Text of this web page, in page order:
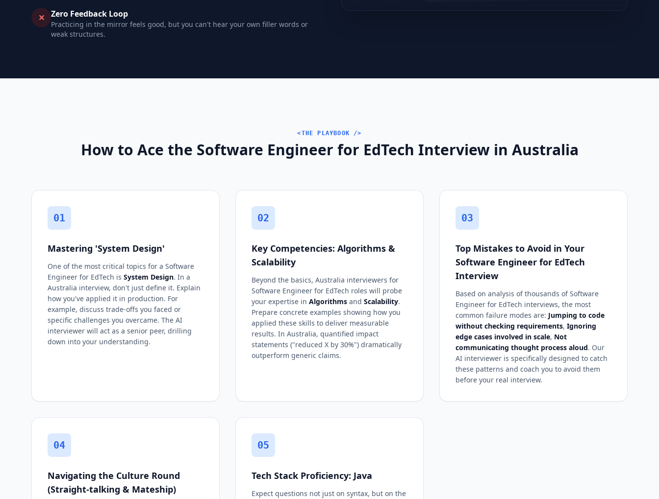
✕ Zero Feedback Loop
Practicing in the mirror feels good, but you can't hear your own filler words or
weak structures.
<THE PLAYBOOK />
How to Ace the Software Engineer for EdTech Interview in Australia
01
Mastering 'System Design'
One of the most critical topics for a Software
Engineer for EdTech is System Design. In a
Australia interview, don't just define it. Explain
how you've applied it in production. For
example, discuss trade-offs you faced or
specific challenges you overcame. The AI
interviewer will act as a senior peer, drilling
down into your understanding.
02
Key Competencies: Algorithms &
Scalability
Beyond the basics, Australia interviewers for
Software Engineer for EdTech roles will probe
your expertise in Algorithms and Scalability.
Prepare concrete examples showing how you
applied these skills to deliver measurable
results. In Australia, quantified impact
statements ("reduced X by 30%") dramatically
outperform generic claims.
03
Top Mistakes to Avoid in Your
Software Engineer for EdTech
Interview
Based on analysis of thousands of Software
Engineer for EdTech interviews, the most
common failure modes are: Jumping to code
without checking requirements, Ignoring
edge cases involved in scale, Not
communicating thought process aloud. Our
AI interviewer is specifically designed to catch
these patterns and coach you to avoid them
before your real interview.
04
Navigating the Culture Round
(Straight-talking & Mateship)
05
Tech Stack Proficiency: Java
Expect questions not just on syntax, but on the